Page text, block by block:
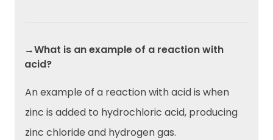
→What is an example of a reaction with
acid?
An example of a reaction with acid is when
zinc is added to hydrochloric acid, producing
zinc chloride and hydrogen gas.